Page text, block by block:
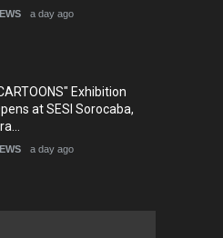
a day ago
Exhibition
at SESI Sorocaba,
a day ago
Memory of Erdoğan Başol